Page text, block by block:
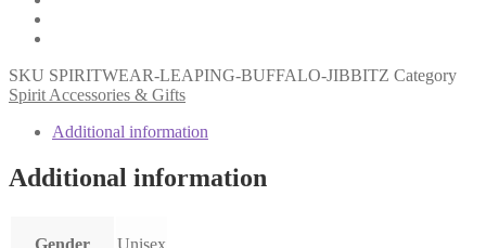
SKU SPIRITWEAR-LEAPING-BUFFALO-JIBBITZ Category
Spirit Accessories & Gifts
Additional information
Additional information
Gender Unisex